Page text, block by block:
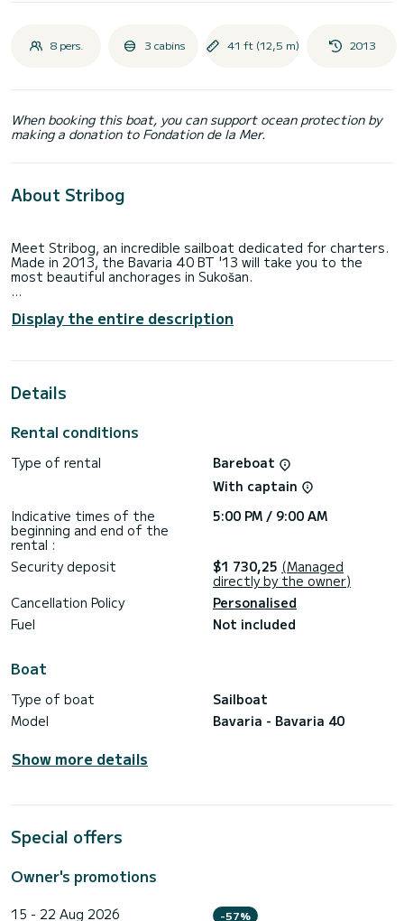
8 pers. 3 cabins 41 ft (12,5 m) 2013
When booking this boat, you can support ocean protection by
making a donation to Fondation de la Mer.
About Stribog
Meet Stribog, an incredible sailboat dedicated for charters.
Made in 2013, the Bavaria 40 BT '13 will take you to the
most beautiful anchorages in Sukošan.
people. With an overall length of 13 meters, it will be your
internet.
For any information requests or reservations, click on the «
Request a quote » button, a SamBoat expert will send you
Display the entire description
Details
Rental conditions
Type of rental
Bareboat
With captain
Indicative times of the
beginning and end of the
rental :
5:00 PM / 9:00 AM
Security deposit $1 730,25 (Managed
directly by the owner)
Cancellation Policy
Personalised
Fuel
Not included
Boat
Type of boat
Sailboat
Model
Bavaria - Bavaria 40
Show more details
Special offers
Owner's promotions
15 - 22 Aug 2026 -57%